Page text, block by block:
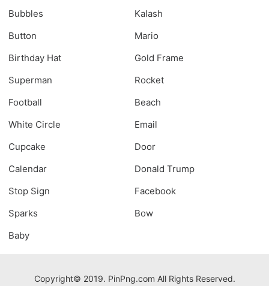
Bubbles
Kalash
Button
Mario
Birthday Hat
Gold Frame
Superman
Rocket
Football
Beach
White Circle
Email
Cupcake
Door
Calendar
Donald Trump
Stop Sign
Facebook
Sparks
Bow
Baby
Copyright© 2019. PinPng.com All Rights Reserved.